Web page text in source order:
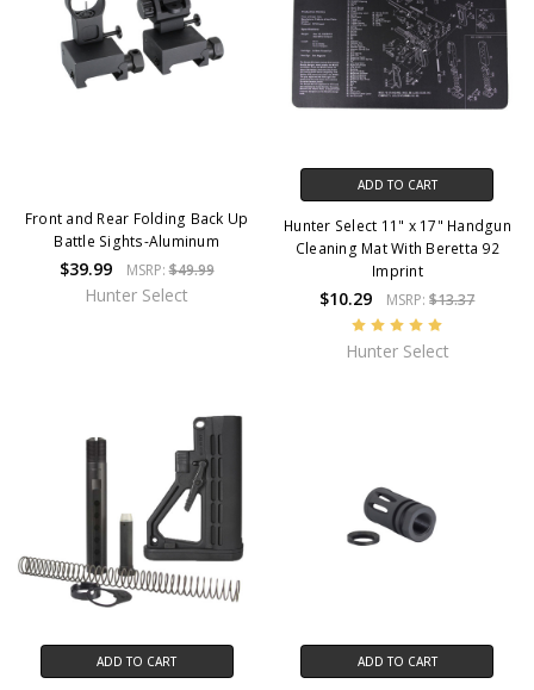
Front and Rear Folding Back Up
Battle Sights-Aluminum
$39.99 MSRP:$49.99
Hunter Select
ADD TO CART
Hunter Select 11" x 17" Handgun
Cleaning Mat With Beretta 92
Imprint
$10.29 MSRP:$13.37
Hunter Select
ADD TO CART ADD TO CART